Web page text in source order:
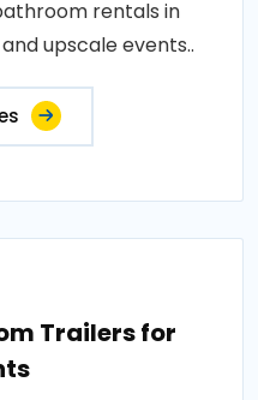
rentals in
upscale events..
Trailers for